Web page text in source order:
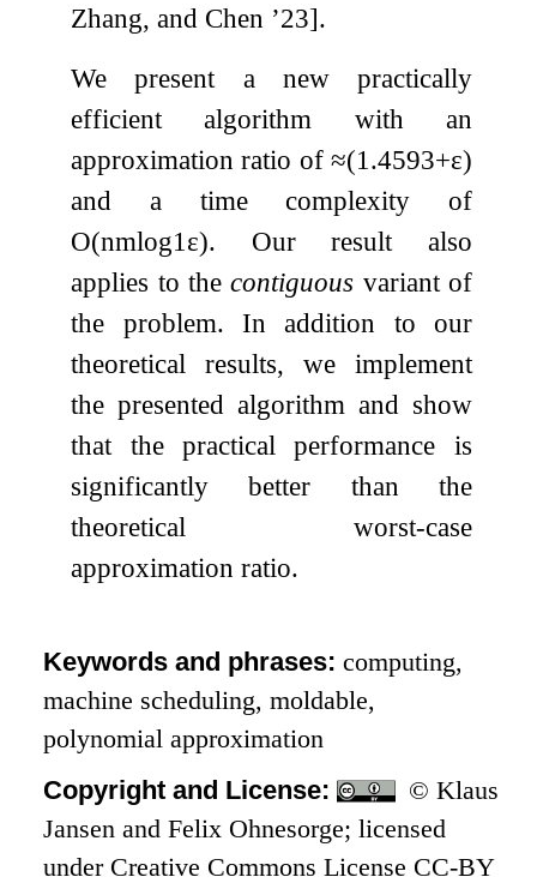
Zhang, and Chen ’23].
We present a new practically
efficient algorithm with an
approximation ratio of ≈(1.4593+ε)
and a time complexity of
O(nmlog1 ε). Our result also
applies to thecontiguous variant of
the problem. In addition to our
theoretical results, we implement
the presented algorithm and show
that the practical performance is
significantly better than the
theoretical worst-case
approximation ratio.
Keywords and phrases:computing,
machine scheduling, moldable,
polynomial approximation
Copyright and License:
© Klaus
Jansen and Felix Ohnesorge; licensed
under Creative Commons License CC-BY